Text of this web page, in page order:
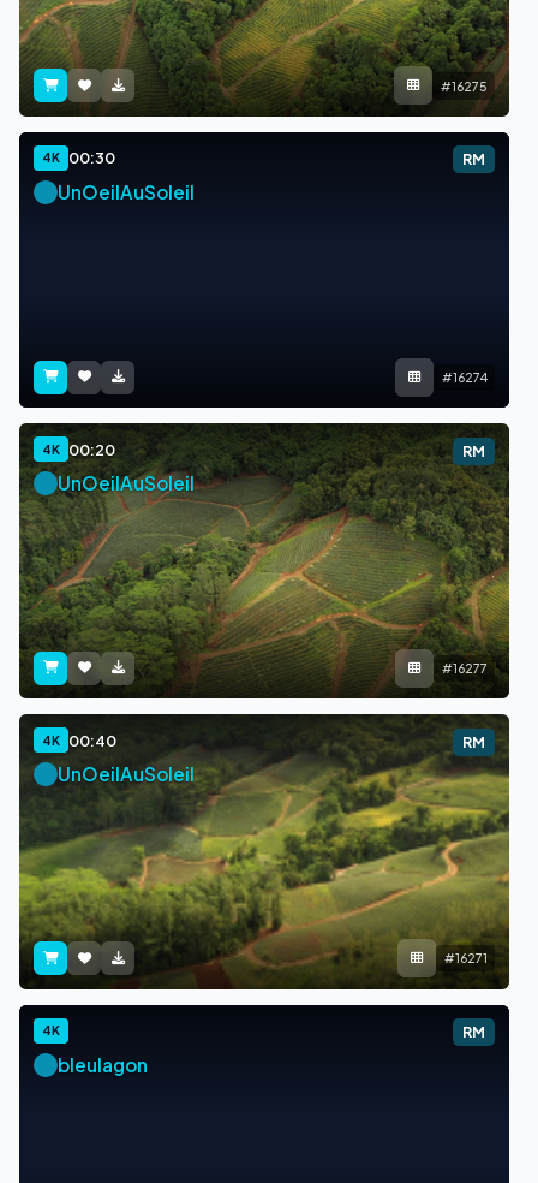
#16275
4K 00:30 RM
UnOeilAuSoleil
#16274
4K 00:20 RM
UnOeilAuSoleil
#16277
4K 00:40 RM
UnOeilAuSoleil
#16271
4K RM
bleulagon